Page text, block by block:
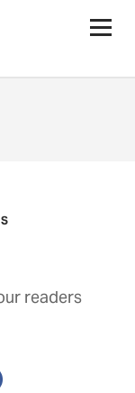
readers